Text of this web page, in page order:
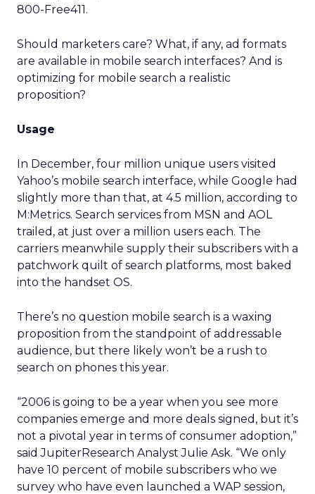
800-Free411.
Should marketers care? What, if any, ad formats
are available in mobile search interfaces? And is
optimizing for mobile search a realistic
proposition?
Usage
In December, four million unique users visited
Yahoo’s mobile search interface, while Google had
slightly more than that, at 4.5 million, according to
M:Metrics. Search services from MSN and AOL
trailed, at just over a million users each. The
carriers meanwhile supply their subscribers with a
patchwork quilt of search platforms, most baked
into the handset OS.
There’s no question mobile search is a waxing
proposition from the standpoint of addressable
audience, but there likely won’t be a rush to
search on phones this year.
“2006 is going to be a year when you see more
companies emerge and more deals signed, but it’s
not a pivotal year in terms of consumer adoption,”
said JupiterResearch Analyst Julie Ask. “We only
have 10 percent of mobile subscribers who we
survey who have even launched a WAP session,